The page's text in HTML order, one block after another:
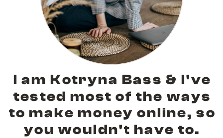
I am Kotryna Bass & I've
tested most of the ways
to make money online, so
you wouldn't have to.